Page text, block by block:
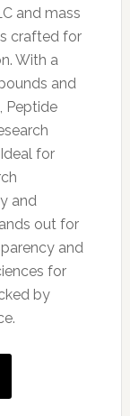
and mass
crafted for
With a
and
Peptide
for
and
out for
and
for
by